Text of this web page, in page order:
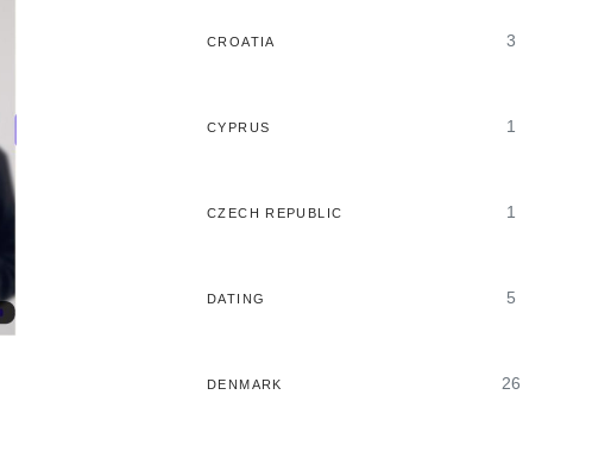
CROATIA 3
CYPRUS 1
CZECH REPUBLIC 1
DATING 5
DENMARK 26